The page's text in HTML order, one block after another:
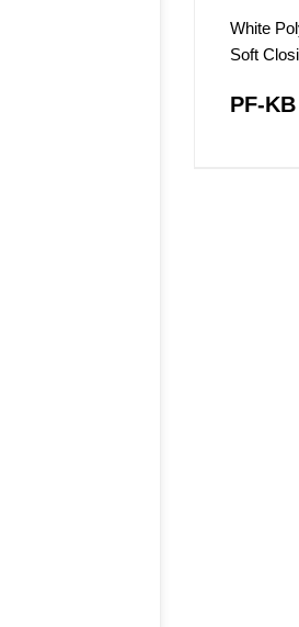
White
Soft
PF-KB